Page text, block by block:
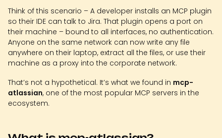
Think of this scenario – A developer installs an MCP plugin
so their IDE can talk to Jira. That plugin opens a port on
their machine – bound to all interfaces, no authentication.
Anyone on the same network can now write any file
anywhere on their laptop, extract all the files, or use their
machine as a proxy into the corporate network.
That’s not a hypothetical. It’s what we found in mcp-
atlassian, one of the most popular MCP servers in the
ecosystem.